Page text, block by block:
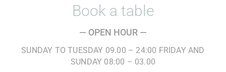
Book a table
— OPEN HOUR —
SUNDAY TO TUESDAY 09.00 – 24:00 FRIDAY AND
SUNDAY 08:00 – 03.00